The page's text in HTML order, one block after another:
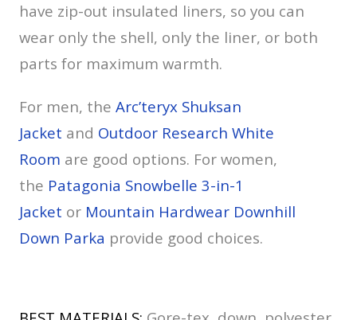
have zip-out insulated liners, so you can
wear only the shell, only the liner, or both
parts for maximum warmth.
For men, the Arc’teryx Shuksan
Jacket and Outdoor Research White
Room are good options. For women,
the Patagonia Snowbelle 3-in-1
Jacket or Mountain Hardwear Downhill
Down Parka provide good choices.